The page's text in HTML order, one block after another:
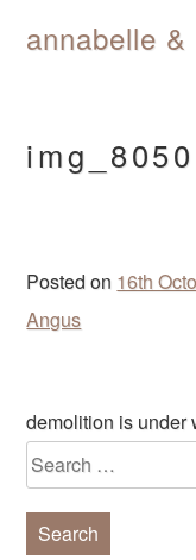
Skip
annabelle &
img_8050
Posted on 16th
Angus
Post
demolition is under
Search
for: